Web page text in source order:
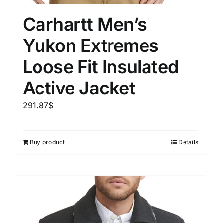
Carhartt Men’s
Yukon Extremes
Loose Fit Insulated
Active Jacket
291.87$
Buy product Details